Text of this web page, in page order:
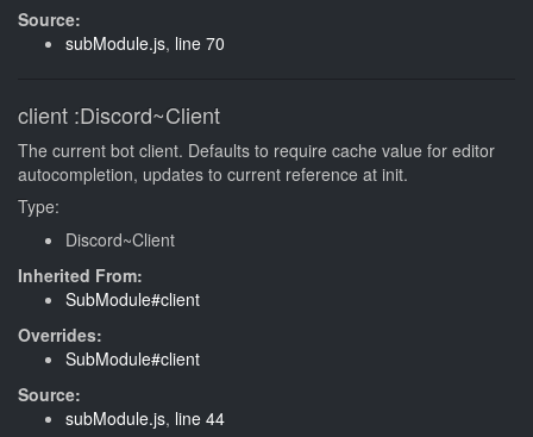
Source:
subModule.js, line 70
client :Discord~Client
The current bot client. Defaults to require cache value for editor
autocompletion, updates to current reference at init.
Type:
Discord~Client
Inherited From:
SubModule#client
Overrides:
SubModule#client
Source:
subModule.js, line 44